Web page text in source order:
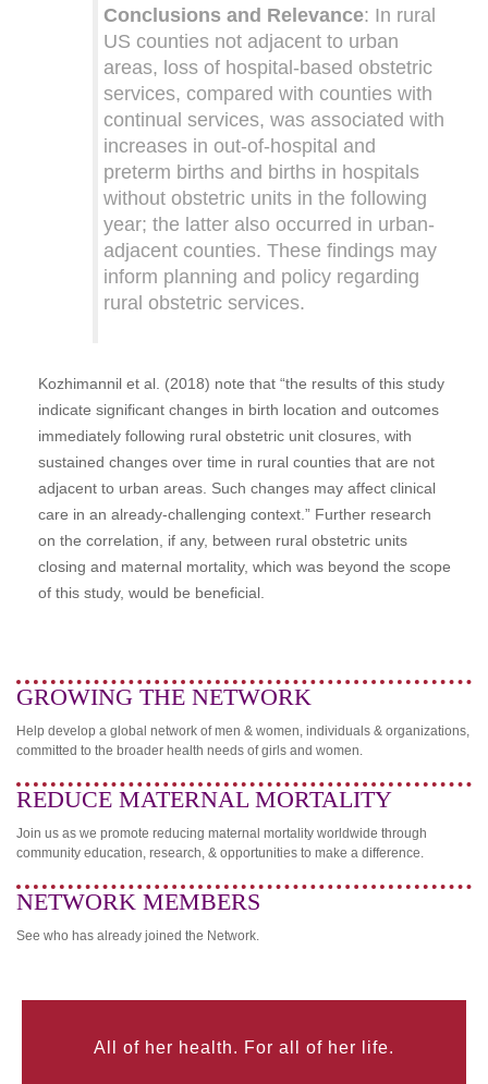
Conclusions and Relevance: In rural
US counties not adjacent to urban
areas, loss of hospital-based obstetric
services, compared with counties with
continual services, was associated with
increases in out-of-hospital and
preterm births and births in hospitals
without obstetric units in the following
year; the latter also occurred in urban-
adjacent counties. These findings may
inform planning and policy regarding
rural obstetric services.
Kozhimannil et al. (2018) note that “the results of this study
indicate significant changes in birth location and outcomes
immediately following rural obstetric unit closures, with
sustained changes over time in rural counties that are not
adjacent to urban areas. Such changes may affect clinical
care in an already-challenging context.” Further research
on the correlation, if any, between rural obstetric units
closing and maternal mortality, which was beyond the scope
of this study, would be beneficial.
GROWING THE NETWORK
Help develop a global network of men & women, individuals & organizations,
committed to the broader health needs of girls and women.
REDUCE MATERNAL MORTALITY
Join us as we promote reducing maternal mortality worldwide through
community education, research, & opportunities to make a difference.
NETWORK MEMBERS
See who has already joined the Network.
All of her health. For all of her life.